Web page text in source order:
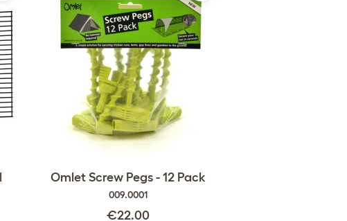
Omlet Screw Pegs - 12 Pack
009.0001
€22.00